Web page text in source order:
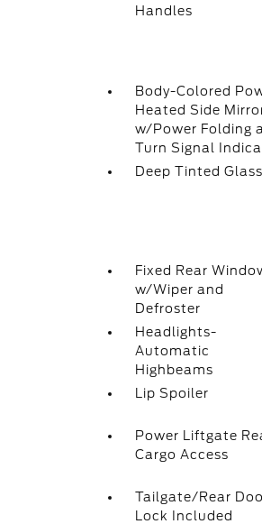
Handles
Body-Colored
Heated Side
w/Power Folding
Turn Signal
Deep Tinted Glass
Fixed Rear
w/Wiper and
Defroster
Headlights-
Automatic
Highbeams
Lip Spoiler
Power Liftgate
Cargo Access
Tailgate/Rear
Lock Included